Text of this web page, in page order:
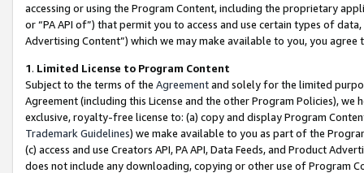
accessing or using the Program Content, including the proprietary
or “PA API of”) that permit you to access and use certain types of
Advertising Content”) which we may make available to you, you agree
1. Limited License to Program Content
Subject to the terms of the Agreementand solely for the limited
Agreement (including this License and the other Program Policies),
exclusive, royalty-free license to: (a) copy and display Program
Trademark Guidelines) we make available to you as part of the
(c) access and use Creators API, PA API, Data Feeds, and Product
does not include any downloading, copying or other use of Program